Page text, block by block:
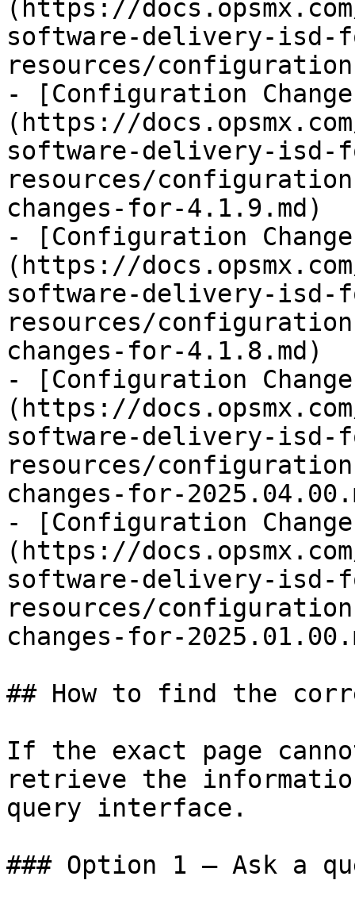
(https://
software-delivery-
resources/
- [Configuration
(https://
software-delivery-
resources/
changes-for-4.1.9.md)
- [Configuration
(https://
software-delivery-
resources/
changes-for-4.1.8.md)
- [Configuration
(https://
software-delivery-
resources/
changes-for-
- [Configuration
(https://
software-delivery-
resources/
changes-for-
## How to find the
If the exact page
retrieve the
query interface.
### Option 1 — Ask a